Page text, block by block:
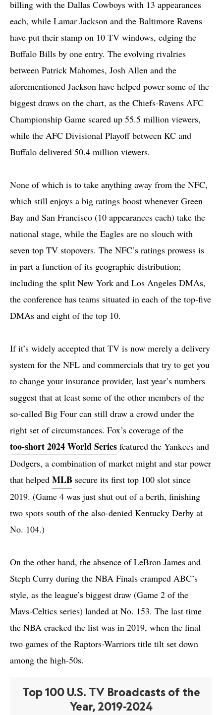
billing with the Dallas Cowboys with 13 appearances
each, while Lamar Jackson and the Baltimore Ravens
have put their stamp on 10 TV windows, edging the
Buffalo Bills by one entry. The evolving rivalries
between Patrick Mahomes, Josh Allen and the
aforementioned Jackson have helped power some of the
biggest draws on the chart, as the Chiefs-Ravens AFC
Championship Game scared up 55.5 million viewers,
while the AFC Divisional Playoff between KC and
Buffalo delivered 50.4 million viewers.
None of which is to take anything away from the NFC,
which still enjoys a big ratings boost whenever Green
Bay and San Francisco (10 appearances each) take the
national stage, while the Eagles are no slouch with
seven top TV stopovers. The NFC’s ratings prowess is
in part a function of its geographic distribution;
including the split New York and Los Angeles DMAs,
the conference has teams situated in each of the top-five
DMAs and eight of the top 10.
If it’s widely accepted that TV is now merely a delivery
system for the NFL and commercials that try to get you
to change your insurance provider, last year’s numbers
suggest that at least some of the other members of the
so-called Big Four can still draw a crowd under the
right set of circumstances. Fox’s coverage of the
too-short 2024 World Series featured the Yankees and
Dodgers, a combination of market might and star power
that helped MLB secure its first top 100 slot since
2019. (Game 4 was just shut out of a berth, finishing
two spots south of the also-denied Kentucky Derby at
No. 104.)
On the other hand, the absence of LeBron James and
Steph Curry during the NBA Finals cramped ABC’s
style, as the league’s biggest draw (Game 2 of the
Mavs-Celtics series) landed at No. 153. The last time
the NBA cracked the list was in 2019, when the final
two games of the Raptors-Warriors title tilt set down
among the high-50s.